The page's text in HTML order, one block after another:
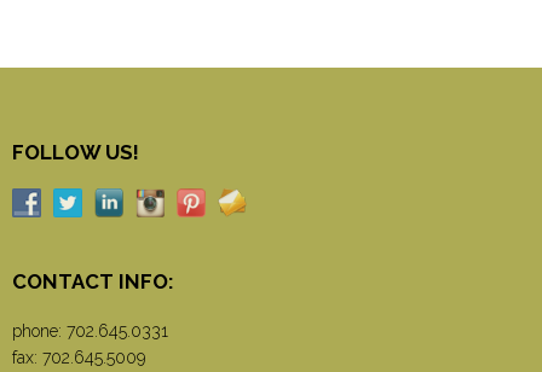
FOLLOW US!
CONTACT INFO:
phone: 702.645.0331
fax: 702.645.5009